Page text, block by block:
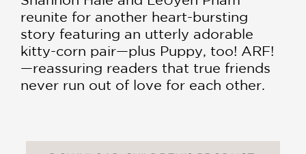
reunite for another heart-bursting
story featuring an utterly adorable
kitty-corn pair—plus Puppy, too! ARF!
—reassuring readers that true friends
never run out of love for each other.